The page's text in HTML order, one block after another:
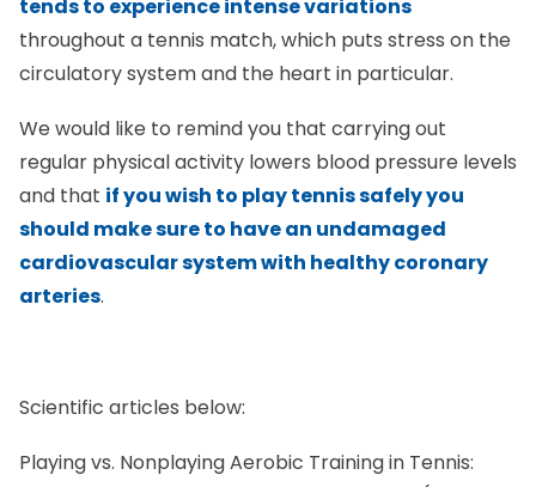
throughout a tennis match, which puts stress on the
circulatory system and the heart in particular.
regular physical activity lowers blood pressure levels
and thatif you wish to play tennis safely you
should make sure to have an undamaged
cardiovascular system with healthy coronary
arteries.
Physiological and Performance Outcomes (PLoS